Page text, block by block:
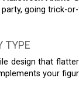
going trick-
TYPE
design that
your